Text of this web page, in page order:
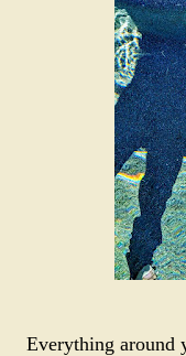
Everything around